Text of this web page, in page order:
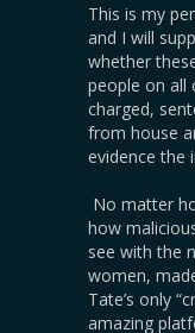
This is my
and I will
whether
people on all
charged,
from house
evidence the
No matter
how
see with the
women,
Tate’s only
amazing